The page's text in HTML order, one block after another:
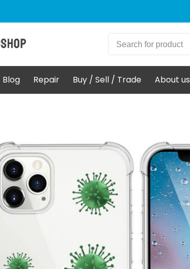
Blog Repair Buy / Sell / Trade About us